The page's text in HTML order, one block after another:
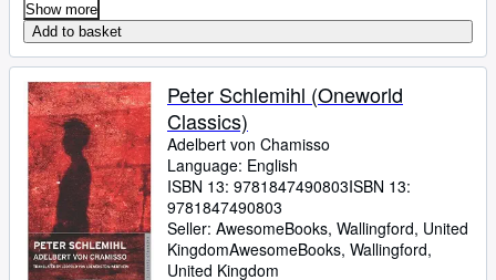
Show more
Add to basket
Peter Schlemihl (Oneworld
Classics)
Adelbert von Chamisso
Language: English
ISBN 13: 9781847490803ISBN 13:
9781847490803
Seller: AwesomeBooks, Wallingford, United
KingdomAwesomeBooks, Wallingford,
United Kingdom